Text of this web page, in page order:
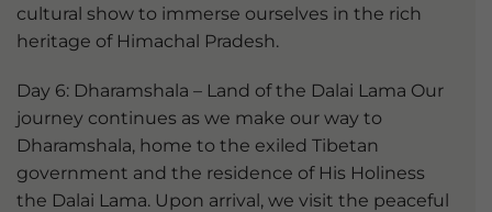
cultural show to immerse ourselves in the rich
heritage of Himachal Pradesh.
Day 6: Dharamshala – Land of the Dalai Lama Our
journey continues as we make our way to
Dharamshala, home to the exiled Tibetan
government and the residence of His Holiness
the Dalai Lama. Upon arrival, we visit the peaceful